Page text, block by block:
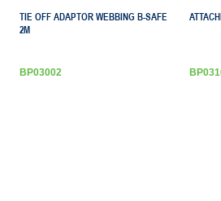
TIE OFF ADAPTOR WEBBING B-SAFE
2M
BP03002